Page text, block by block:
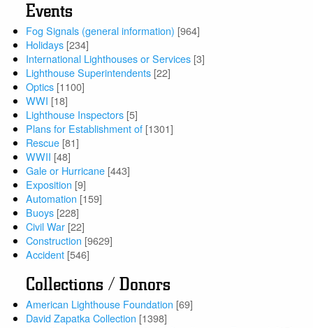
Events
Fog Signals (general information) [964]
Holidays [234]
International Lighthouses or Services [3]
Lighthouse Superintendents [22]
Optics [1100]
WWI [18]
Lighthouse Inspectors [5]
Plans for Establishment of [1301]
Rescue [81]
WWII [48]
Gale or Hurricane [443]
Exposition [9]
Automation [159]
Buoys [228]
Civil War [22]
Construction [9629]
Accident [546]
Collections / Donors
American Lighthouse Foundation [69]
David Zapatka Collection [1398]